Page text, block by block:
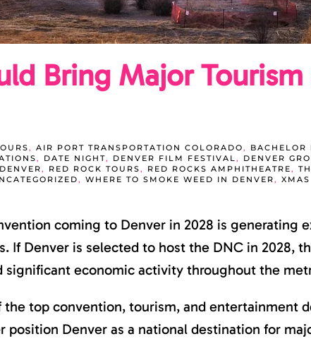
Bring Major
, AIR PORT TRANSPORTATION COLORADO, BACHELOR
, DATE NIGHT, DENVER FILM FESTIVAL, DENVER
, RED ROCK TOURS, RED ROCKS AMPHITHEATRE,
, WHERE TO SMOKE WEED IN DENVER,
coming to Denver in 2028 is generating
If Denver is selected to host the DNC in 2028,
economic activity throughout the
the top convention, tourism, and entertainment
Denver as a national destination for